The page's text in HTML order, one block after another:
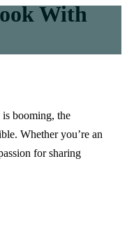
With
booming, the
Whether you’re an
for sharing